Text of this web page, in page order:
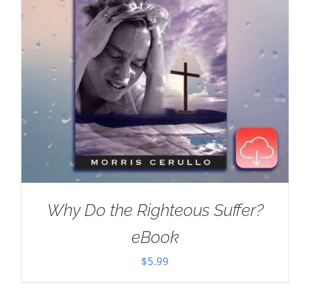
Why Do the Righteous Suffer?
eBook
$5.99